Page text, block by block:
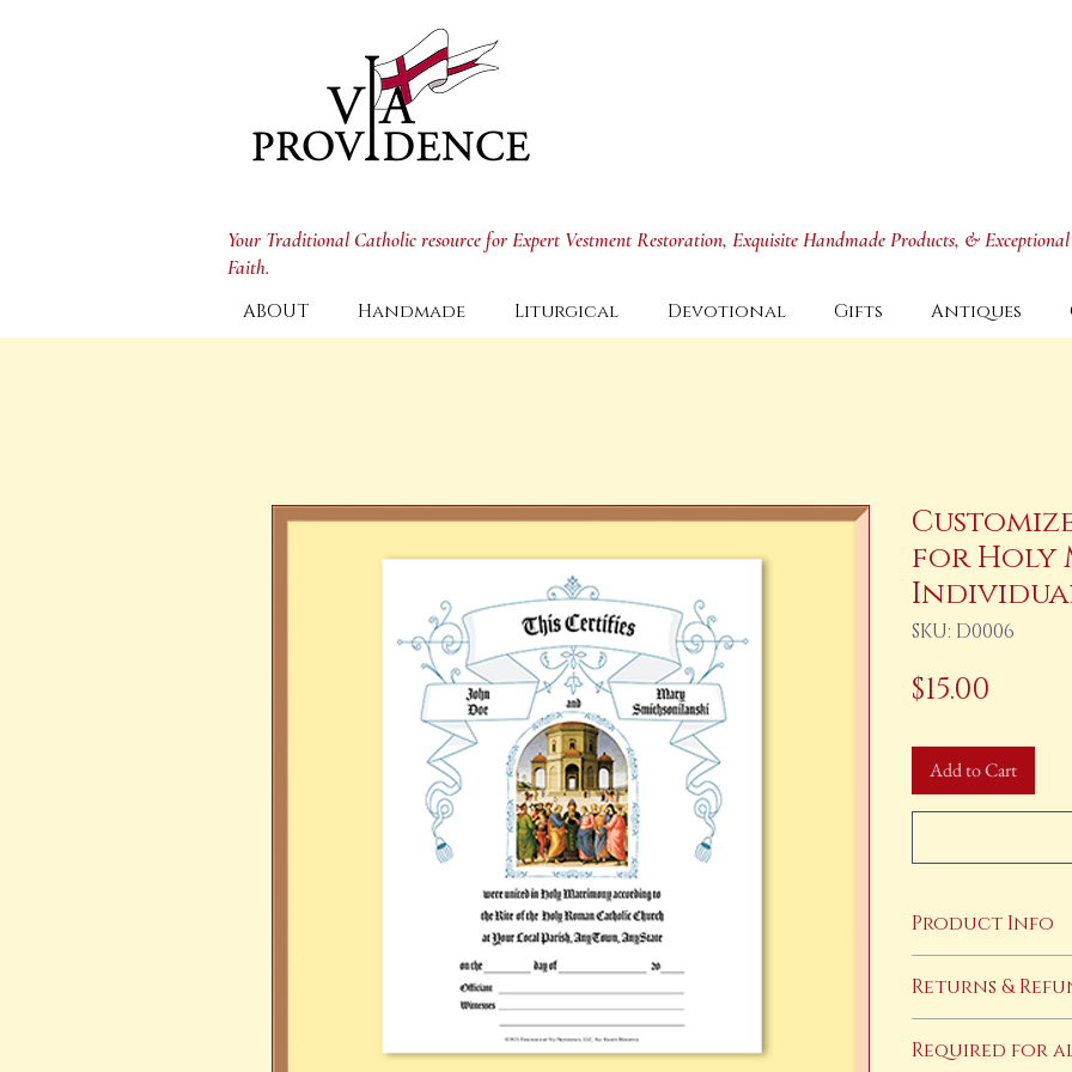
Your Traditional Catholic resource for Expert Vestment Restoration, Exquisite Handmade Products, &
Faith.
ABOUT
Handmade Liturgical Devotional Gifts Antiques
for Holy
SKU: D0006
$15.00
Add to Cart
Product Info
has cleared you will
completed,
Returns &
products. If you
Required for